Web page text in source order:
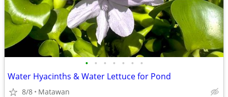
• • • • • • •
Water Hyacinths & Water Lettuce for Pond
8/8 Matawan